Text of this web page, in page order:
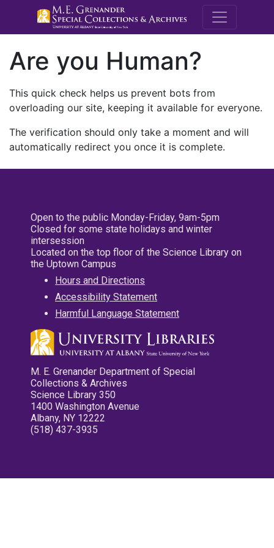
M.E.
Are you Human?
This quick check helps us prevent bots from
overloading our site, keeping it available for everyone.
The verification should only take a moment and will
automatically redirect you once it is complete.
Open to the public Monday-Friday, 9am-5pm
Closed for some state holidays and winter
intersession
Located on the top floor of the Science Library on
the Uptown Campus
Hours and Directions
Accessibility Statement
Harmful Language Statement
M. E. Grenander Department of Special
Collections & Archives
Science Library 350
1400 Washington Avenue
Albany, NY 12222
(518) 437-3935